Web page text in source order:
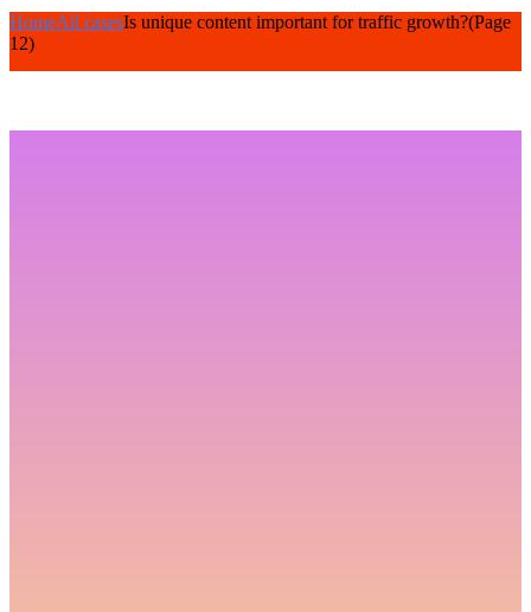
HomeAll casesIs unique content important for traffic growth?(Page
12)